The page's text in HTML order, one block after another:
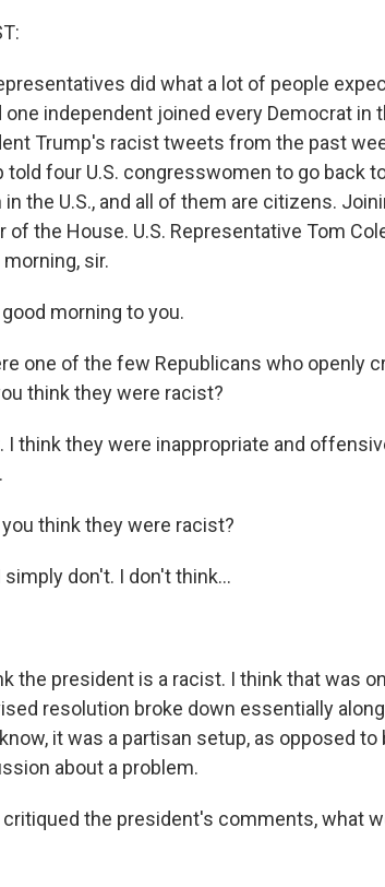
did what a lot of people
one independent joined every Democrat in
Trump's racist tweets from the past
told four U.S. congresswomen to go back
the U.S., and all of them are citizens.
of the House. U.S. Representative Tom
sir.
good morning to you.
one of the few Republicans who openly
think they were racist?
I think they were inappropriate and
you think they were racist?
simply don't. I don't think...
the president is a racist. I think that was
resolution broke down essentially
it was a partisan setup, as opposed to
about a problem.
critiqued the president's comments, what